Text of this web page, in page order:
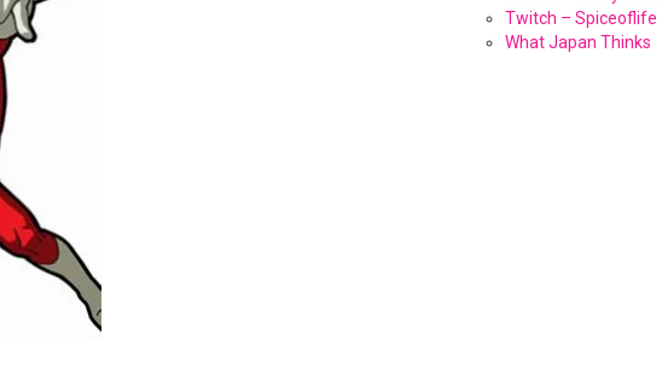
Twitch – Spiceoflife
What Japan Thinks